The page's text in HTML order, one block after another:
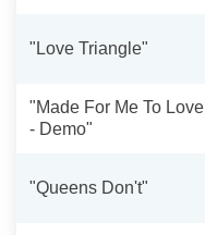
"Love Triangle"
"Made For Me To Love
- Demo"
"Queens Don't"